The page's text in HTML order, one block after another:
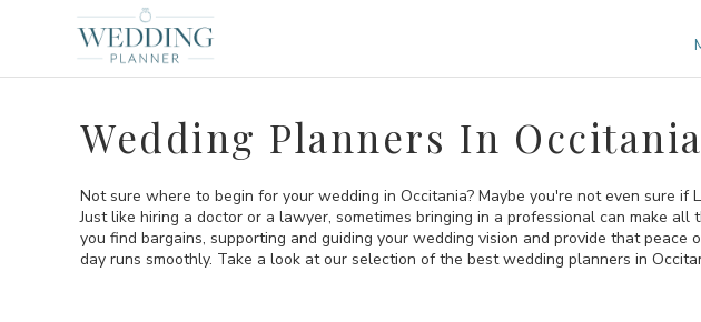
Wedding Planners In Occitania
Not sure where to begin for your wedding in Occitania? Maybe you're not even sure if
Just like hiring a doctor or a lawyer, sometimes bringing in a professional can make
you find bargains, supporting and guiding your wedding vision and provide that peace
day runs smoothly. Take a look at our selection of the best wedding planners in